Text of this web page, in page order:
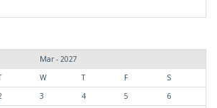
Mar - 2027
W T F
S
3 4 5
6